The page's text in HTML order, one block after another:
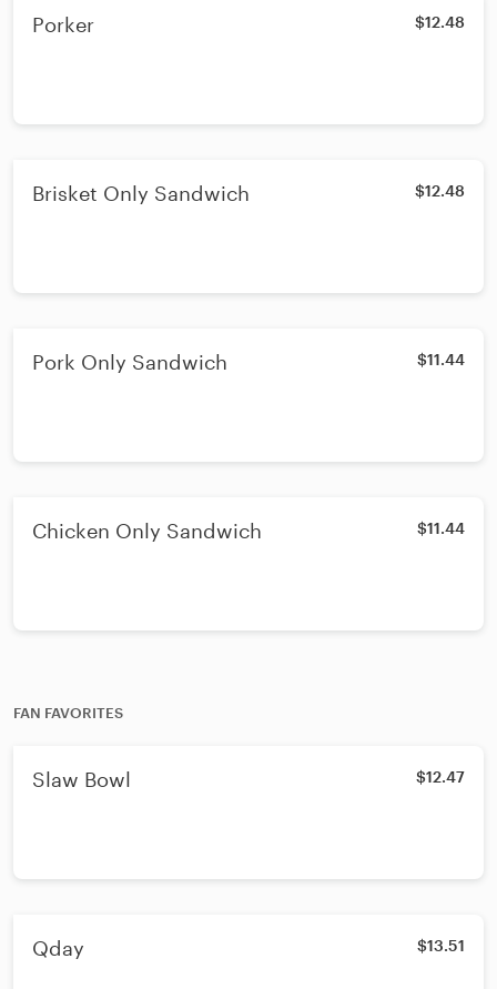
Porker $12.48
Brisket Only Sandwich $12.48
Pork Only Sandwich $11.44
Chicken Only Sandwich $11.44
FAN FAVORITES
Slaw Bowl $12.47
Qday $13.51